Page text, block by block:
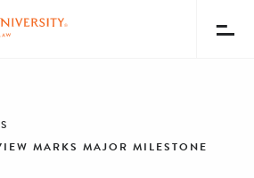
Menu
MARKS MAJOR MILESTONE